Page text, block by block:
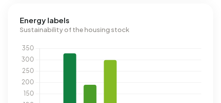
Energy labels
Sustainability of the housing stock